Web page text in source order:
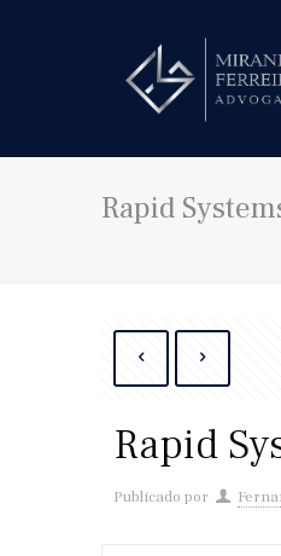
Rapid
Rapid
Publicado por